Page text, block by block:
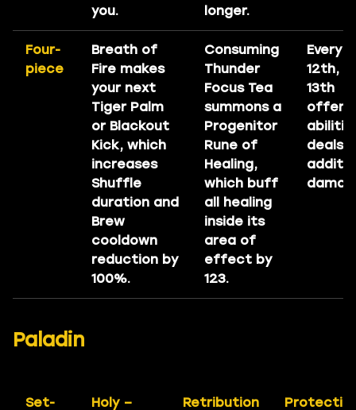
you.
longer.
Four-
piece
Breath of
Fire makes
your next
Tiger Palm
or Blackout
Kick, which
increases
Shuffle
duration and
Brew
cooldown
reduction by
100%.
Consuming
Thunder
Focus Tea
summons a
Progenitor
Rune of
Healing,
which buff
all healing
inside its
area of
effect by
123.
Every
12th,
13th
deals
Paladin
Set- Holy – Retribution